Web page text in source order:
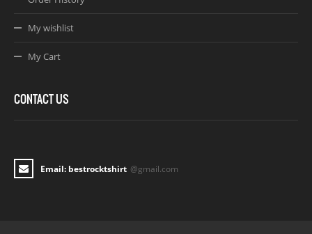
My wishlist
My Cart
CONTACT US
Email: bestrocktshirt @gmail.com